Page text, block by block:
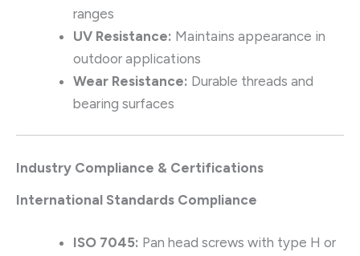
ranges
UV Resistance: Maintains appearance in
outdoor applications
Wear Resistance: Durable threads and
bearing surfaces
Industry Compliance & Certifications
International Standards Compliance
ISO 7045: Pan head screws with type H or